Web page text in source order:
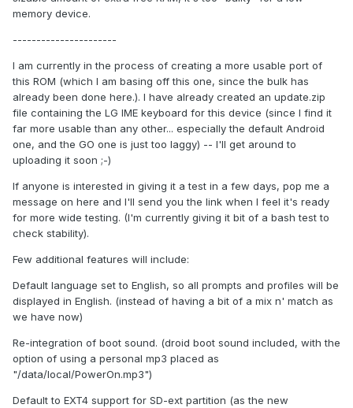
memory device.
----------------------
I am currently in the process of creating a more usable port of
this ROM (which I am basing off this one, since the bulk has
already been done here.). I have already created an update.zip
file containing the LG IME keyboard for this device (since I find it
far more usable than any other... especially the default Android
one, and the GO one is just too laggy) -- I'll get around to
uploading it soon ;-)
If anyone is interested in giving it a test in a few days, pop me a
message on here and I'll send you the link when I feel it's ready
for more wide testing. (I'm currently giving it bit of a bash test to
check stability).
Few additional features will include:
Default language set to English, so all prompts and profiles will be
displayed in English. (instead of having a bit of a mix n' match as
we have now)
Re-integration of boot sound. (droid boot sound included, with the
option of using a personal mp3 placed as
"/data/local/PowerOn.mp3")
Default to EXT4 support for SD-ext partition (as the new